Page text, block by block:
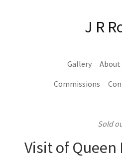
J R
Gallery About
Commissions
Sold
Visit of